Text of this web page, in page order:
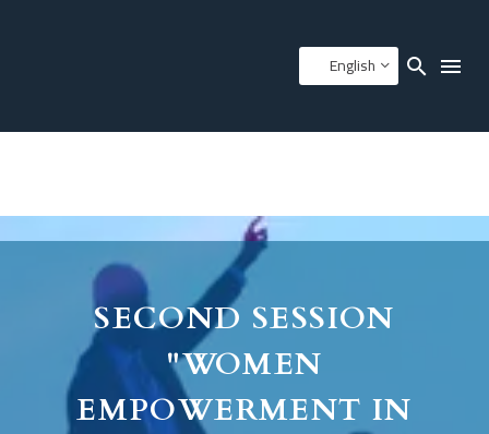
English
SECOND SESSION
"WOMEN
EMPOWERMENT IN